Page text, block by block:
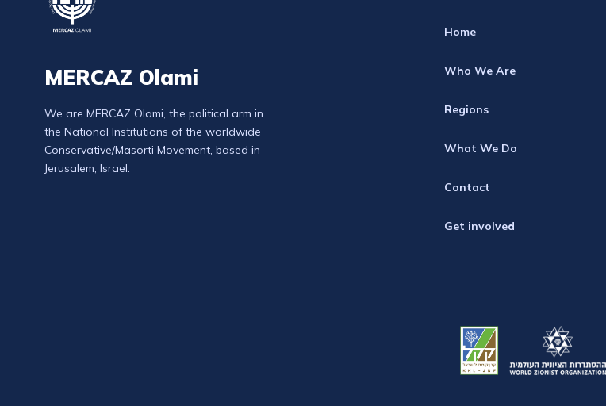
MERCAZ Olami
We are MERCAZ Olami, the political arm in
the National Institutions of the worldwide
Conservative/Masorti Movement, based in
Jerusalem, Israel.
Home
Who We Are
Regions
What We Do
Contact
Get involved